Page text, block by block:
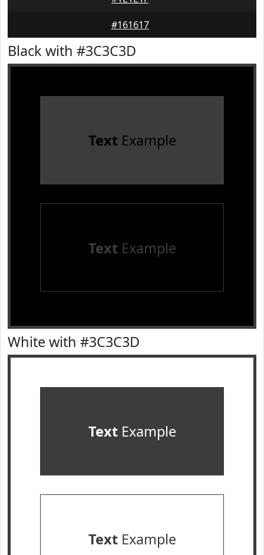
#161617
Black with #3C3C3D
TextExample
TextExample
White with #3C3C3D
TextExample
TextExample